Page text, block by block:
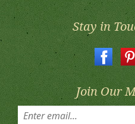
Stay in
Join Our